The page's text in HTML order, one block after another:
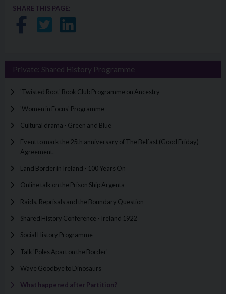
SHARE THIS PAGE:
Share on Facebook
Share on Twitter
Share on LinkedIn
Private: Shared History Programme
'Twisted Root' Book Club Programme on Ancestry
'Women in Focus' Programme
Cultural drama - Green and Blue
Event to mark the 25th anniversary of The Belfast (Good Friday)
Agreement.
Land Border in Ireland - 100 Years On
Online talk on the Prison Ship Argenta
Raids, Reprisals and the Boundary Question
Shared History Conference - Ireland 1922
Social History Programme
Talk 'Poles Apart on the Border'
Wave Goodbye to Dinosaurs
What happened after Partition?